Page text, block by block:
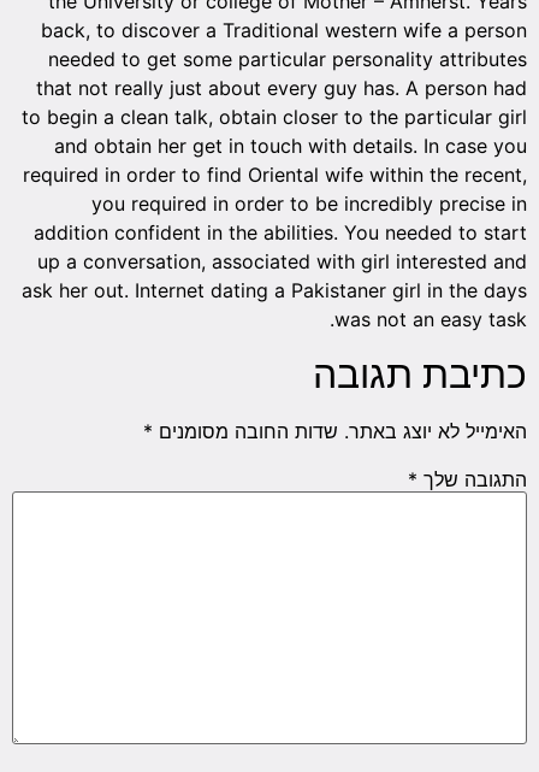
back, to discover a Traditional western wife a person
needed to get some particular personality attributes
that not really just about every guy has. A person had
to begin a clean talk, obtain closer to the particular girl
and obtain her get in touch with details. In case you
required in order to find Oriental wife within the recent,
you required in order to be incredibly precise in
addition confident in the abilities. You needed to start
up a conversation, associated with girl interested and
ask her out. Internet dating a Pakistaner girl in the days
was not an easy task.
כתיבת תגובה
האימייל לא יוצג באתר. שדות החובה מסומנים *
התגובה שלך *